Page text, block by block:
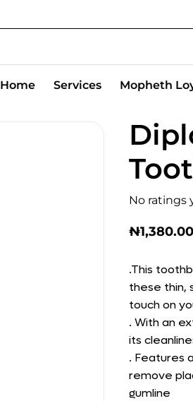
Home Services Mopheth
No ratings
₦1,380.00
.This
these thin,
touch on
. With an
its
. Features
remove
gumline